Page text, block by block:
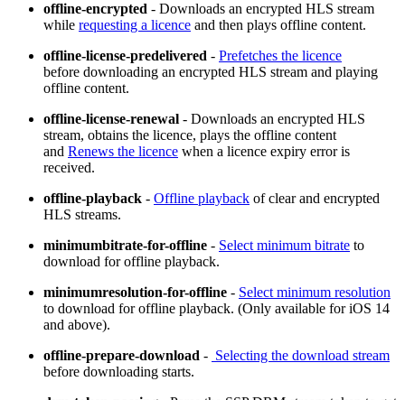
offline-encrypted - Downloads an encrypted HLS stream
while requesting a licence and then plays offline content.
offline-license-predelivered - Prefetches the licence
before downloading an encrypted HLS stream and playing
offline content.
offline-license-renewal - Downloads an encrypted HLS
stream, obtains the licence, plays the offline content
and Renews the licence when a licence expiry error is
received.
offline-playback - Offline playback of clear and encrypted
HLS streams.
minimumbitrate-for-offline - Select minimum bitrate to
download for offline playback.
minimumresolution-for-offline - Select minimum resolution
to download for offline playback. (Only available for iOS 14
and above).
offline-prepare-download - Selecting the download stream
before downloading starts.